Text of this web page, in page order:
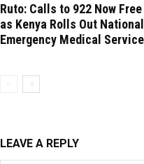
Ruto: Calls to 922 Now Free
as Kenya Rolls Out National
Emergency Medical Service
LEAVE A REPLY